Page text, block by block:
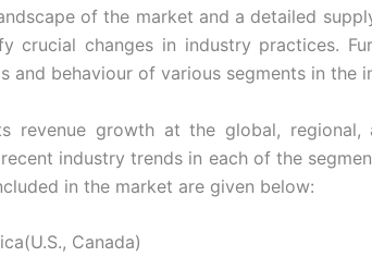
of the market and a detailed
crucial changes in industry practices.
and behaviour of various segments in the
revenue growth at the global,
industry trends in each of the
in the market are given below:
Canada)